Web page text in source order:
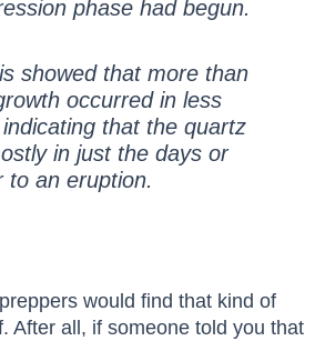
phase had begun.
showed that more than
occurred in less
that the quartz
in just the days or
to an eruption.
would find that kind of
After all, if someone told you that